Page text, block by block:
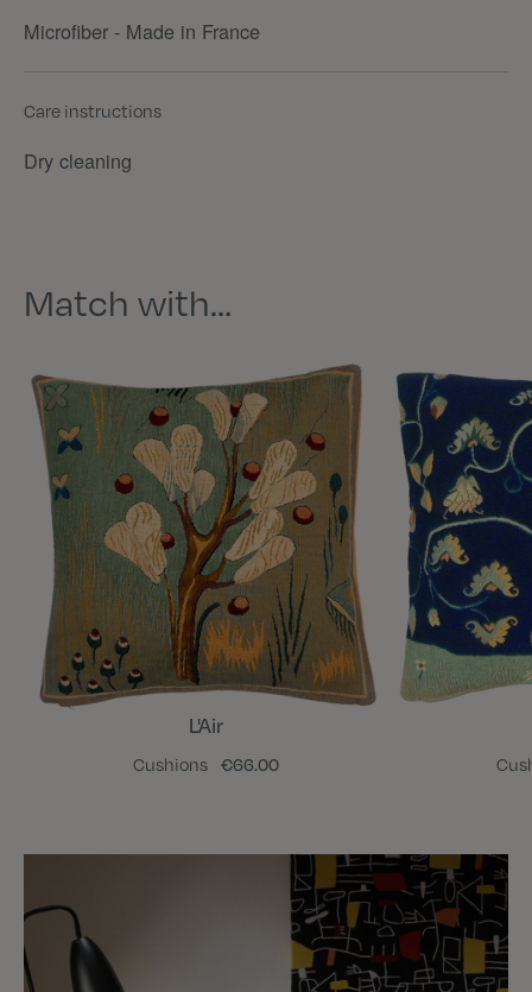
Microfiber - Made in France
Care instructions
Dry cleaning
Match with…
L'Air
Cushions €66.00